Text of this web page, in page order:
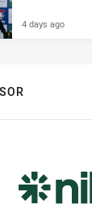
4 days ago